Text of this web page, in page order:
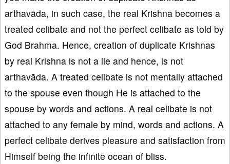
arthavāda, in such case, the real Krishna becomes a
treated celibate and not the perfect celibate as told by
God Brahma. Hence, creation of duplicate Krishnas
by real Krishna is not a lie and hence, is not
arthavāda. A treated celibate is not mentally attached
to the spouse even though He is attached to the
spouse by words and actions. A real celibate is not
attached to any female by mind, words and actions. A
perfect celibate derives pleasure and satisfaction from
Himself being the infinite ocean of bliss.